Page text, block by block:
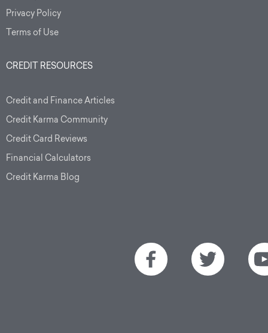
Privacy Policy
Terms of Use
CREDIT RESOURCES
Credit and Finance Articles
Credit Karma Community
Credit Card Reviews
Financial Calculators
Credit Karma Blog